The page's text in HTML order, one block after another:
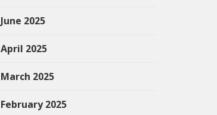
June 2025
April 2025
March 2025
February 2025